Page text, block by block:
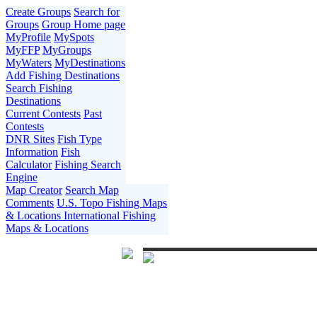
Create Groups Search for
Groups Group Home page
MyProfile MySpots
MyFFP MyGroups
MyWaters MyDestinations
Add Fishing Destinations
Search Fishing
Destinations
Current Contests Past
Contests
DNR Sites Fish Type
Information Fish
Calculator Fishing Search
Engine
Map Creator Search Map
Comments U.S. Topo Fishing Maps
& Locations International Fishing
Maps & Locations